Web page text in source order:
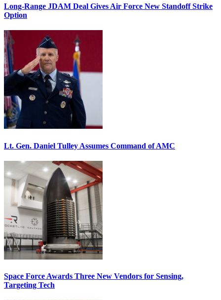
Long-Range JDAM Deal Gives Air Force New Standoff Strike
Option
Lt. Gen. Daniel Tulley Assumes Command of AMC
Space Force Awards Three New Vendors for Sensing,
Targeting Tech